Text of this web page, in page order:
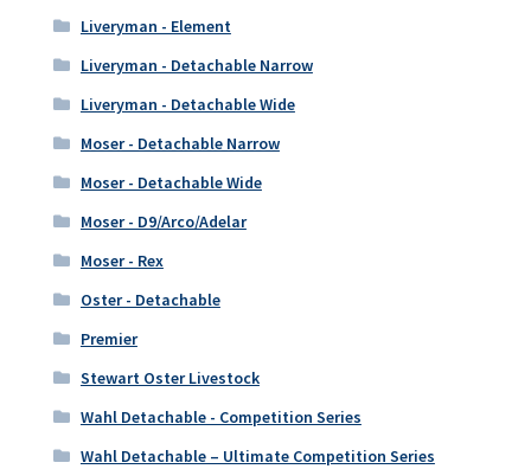
Liveryman - Element
Liveryman - Detachable Narrow
Liveryman - Detachable Wide
Moser - Detachable Narrow
Moser - Detachable Wide
Moser - D9/Arco/Adelar
Moser - Rex
Oster - Detachable
Premier
Stewart Oster Livestock
Wahl Detachable - Competition Series
Wahl Detachable – Ultimate Competition Series